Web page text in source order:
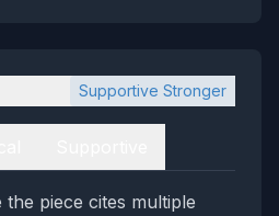
Supportive Stronger
piece cites multiple